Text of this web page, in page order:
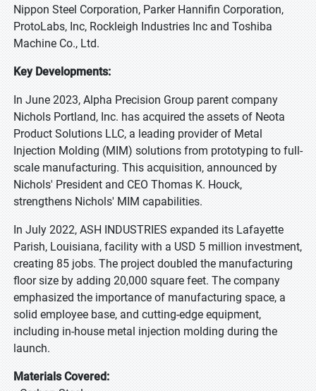
Nippon Steel Corporation, Parker Hannifin Corporation,
ProtoLabs, Inc, Rockleigh Industries Inc and Toshiba
Machine Co., Ltd.
Key Developments:
In June 2023, Alpha Precision Group parent company
Nichols Portland, Inc. has acquired the assets of Neota
Product Solutions LLC, a leading provider of Metal
Injection Molding (MIM) solutions from prototyping to full-
scale manufacturing. This acquisition, announced by
Nichols' President and CEO Thomas K. Houck,
strengthens Nichols' MIM capabilities.
In July 2022, ASH INDUSTRIES expanded its Lafayette
Parish, Louisiana, facility with a USD 5 million investment,
creating 85 jobs. The project doubled the manufacturing
floor size by adding 20,000 square feet. The company
emphasized the importance of manufacturing space, a
solid employee base, and cutting-edge equipment,
including in-house metal injection molding during the
launch.
Materials Covered: